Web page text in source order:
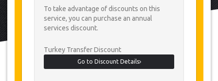
To take advantage of discounts on this
service, you can purchase an annual
services discount.
Turkey Transfer Discount
Go to Discount Details